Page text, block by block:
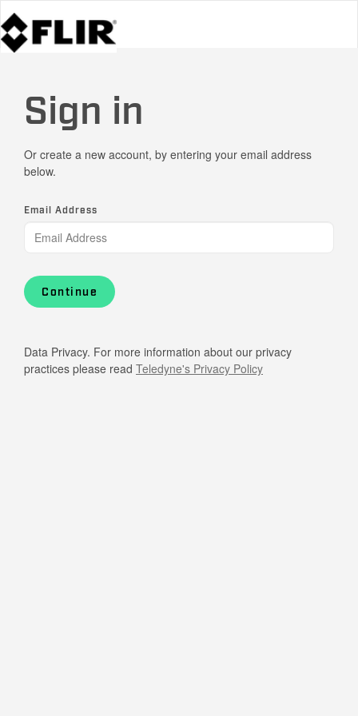
Sign in
Or create a new account, by entering your email address
below.
Email Address
Continue
Data Privacy. For more information about our privacy
practices please read Teledyne's Privacy Policy